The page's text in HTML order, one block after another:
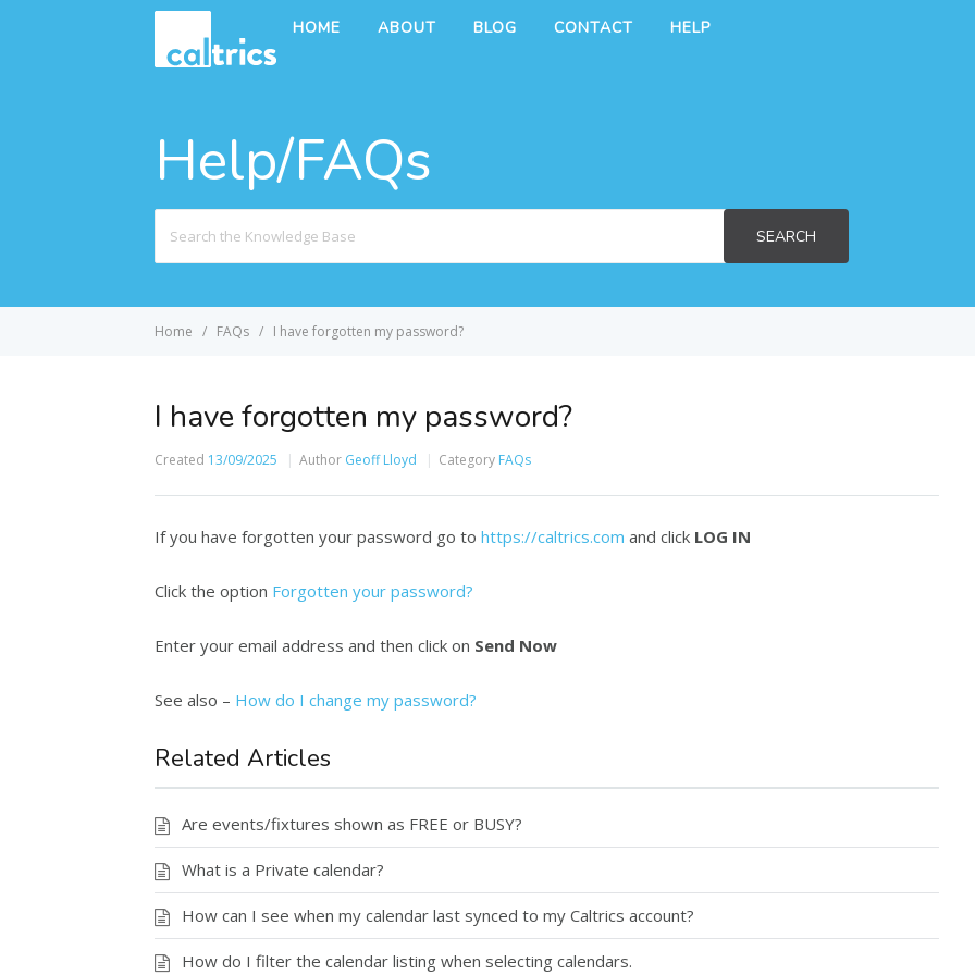
HOME ABOUT BLOG CONTACT HELP
Help/FAQs
For
SEARCH
Home FAQs I have forgotten my password?
I have forgotten my password?
Created 13/09/2025 Author Geoff Lloyd Category FAQs
If you have forgotten your password go to https://caltrics.com and click LOG IN
Click the option Forgotten your password?
Enter your email address and then click on Send Now
See also – How do I change my password?
Related Articles
Are events/fixtures shown as FREE or BUSY?
What is a Private calendar?
How can I see when my calendar last synced to my Caltrics account?
How do I filter the calendar listing when selecting calendars.